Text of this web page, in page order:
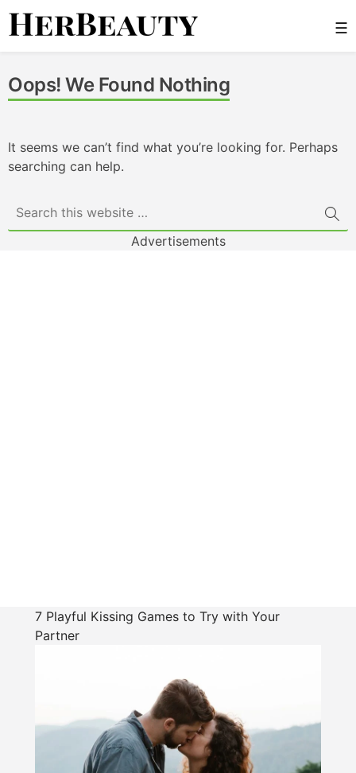
Skip
☰
Oops! We Found Nothing
It seems we can’t find what you’re looking for. Perhaps
searching can help.
Advertisements
7 Playful Kissing Games to Try with Your
Partner